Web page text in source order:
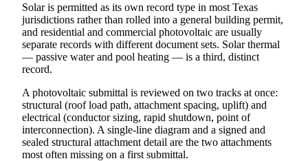
Solar is permitted as its own record type in most Texas
jurisdictions rather than rolled into a general building permit,
and residential and commercial photovoltaic are usually
separate records with different document sets. Solar thermal
— passive water and pool heating — is a third, distinct
record.
A photovoltaic submittal is reviewed on two tracks at once:
structural (roof load path, attachment spacing, uplift) and
electrical (conductor sizing, rapid shutdown, point of
interconnection). A single-line diagram and a signed and
sealed structural attachment detail are the two attachments
most often missing on a first submittal.